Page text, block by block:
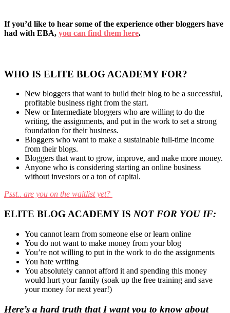
If you’d like to hear some of the experience other bloggers have
had with EBA, you can find them here.
WHO IS ELITE BLOG ACADEMY FOR?
New bloggers that want to build their blog to be a successful,
profitable business right from the start.
New or Intermediate bloggers who are willing to do the
writing, the assignments, and put in the work to set a strong
foundation for their business.
Bloggers who want to make a sustainable full-time income
from their blogs.
Bloggers that want to grow, improve, and make more money.
Anyone who is considering starting an online business
without investors or a ton of capital.
Psst.. are you on the waitlist yet?
ELITE BLOG ACADEMY IS NOT FOR YOU IF:
You cannot learn from someone else or learn online
You do not want to make money from your blog
You’re not willing to put in the work to do the assignments
You hate writing
You absolutely cannot afford it and spending this money
would hurt your family (soak up the free training and save
your money for next year!)
Here’s a hard truth that I want you to know about